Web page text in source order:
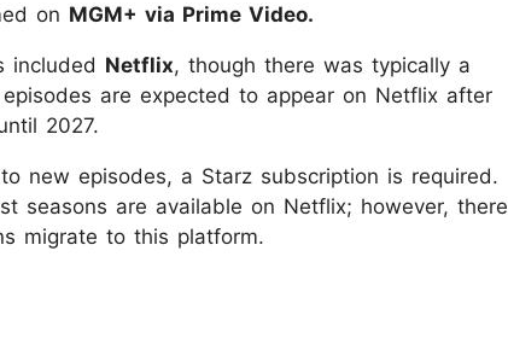
on MGM+ via Prime Video.
included Netflix, though there was typically a
are expected to appear on Netflix after
2027.
new episodes, a Starz subscription is required.
seasons are available on Netflix; however, there
migrate to this platform.